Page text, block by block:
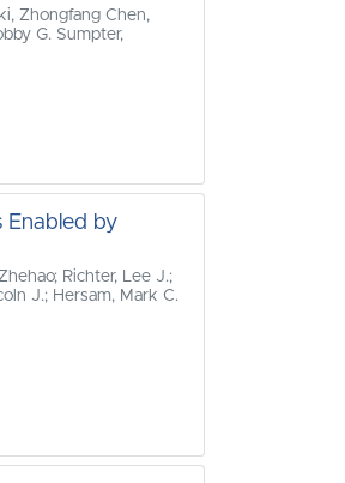
Zhongfang Chen,
G. Sumpter,
Enabled by
Richter, Lee J.;
J.; Hersam, Mark C.